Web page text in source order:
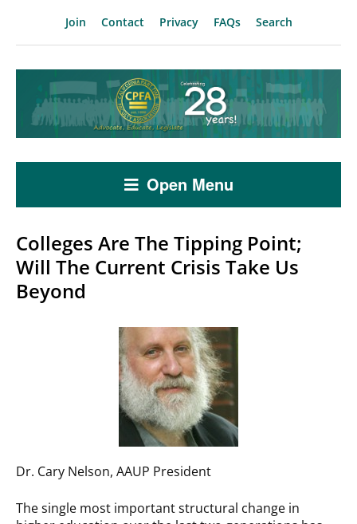
Join Contact Privacy FAQs Search
Open Menu
Colleges Are The Tipping Point;
Will The Current Crisis Take Us
Beyond
Dr. Cary Nelson, AAUP President
The single most important structural change in